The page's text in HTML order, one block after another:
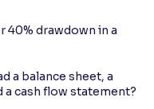
40% drawdown in a
a balance sheet, a
cash flow statement?